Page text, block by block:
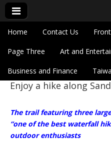
Eye On
Main menu
Skip to content
Home Contact Us
Page Three Art and
Business and Finance
Enjoy a hike along
The trail featuring three
“one of the best waterfall
outdoor enthusiasts